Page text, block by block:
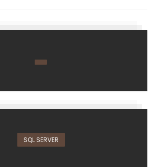
SQL SERVER